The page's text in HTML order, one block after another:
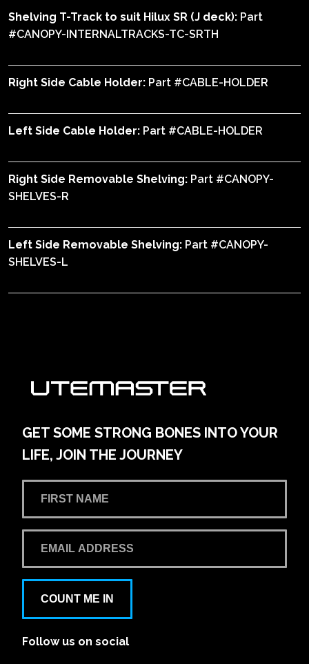
Shelving T-Track to suit Hilux SR (J deck): Part
#CANOPY-INTERNALTRACKS-TC-SRTH
Right Side Cable Holder: Part #CABLE-HOLDER
Left Side Cable Holder: Part #CABLE-HOLDER
Right Side Removable Shelving: Part #CANOPY-
SHELVES-R
Left Side Removable Shelving: Part #CANOPY-
SHELVES-L
GET SOME STRONG BONES INTO YOUR
LIFE, JOIN THE JOURNEY
COUNT ME IN
Follow us on social